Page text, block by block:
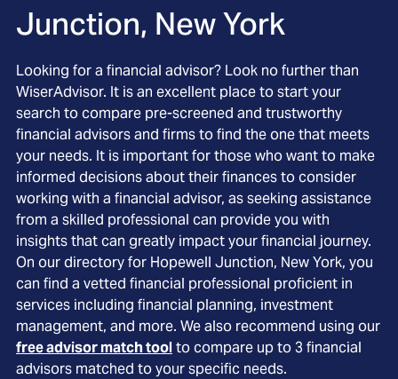
Junction, New York
Looking for a financial advisor? Look no further than
WiserAdvisor. It is an excellent place to start your
search to compare pre-screened and trustworthy
financial advisors and firms to find the one that meets
your needs. It is important for those who want to make
informed decisions about their finances to consider
working with a financial advisor, as seeking assistance
from a skilled professional can provide you with
insights that can greatly impact your financial journey.
On our directory for Hopewell Junction, New York, you
can find a vetted financial professional proficient in
services including financial planning, investment
management, and more. We also recommend using our
free advisor match toolto compare up to 3 financial
advisors matched to your specific needs.